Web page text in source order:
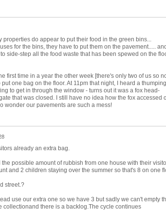
do appear to put their food in the green bins...
for the bins, they have to put them on the pavement.....
side-step all the food waste that has been spewed on the
first time in a year the other week [there's only two of us so
one bag on the floor. At 11pm that night, I heard a thumping
to get in through the window - turns out it was a fox head-
that was closed. I still have no idea how the fox accessed
wonder our pavements are such a mess!
already an extra bag.
possible amount of rubbish from one house with their
and 2 children staying over the summer so that's 8 on one
street.?
use our extra one so we have 3 but sadly we can't empty
collectionand there is a backlog.The cycle continues